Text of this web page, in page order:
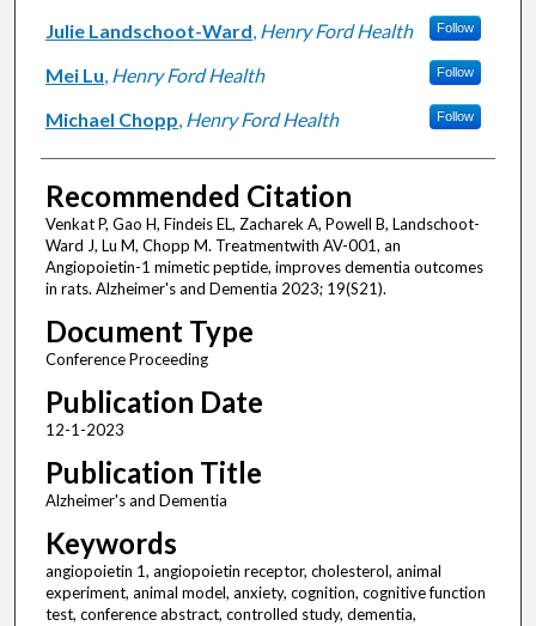
Julie Landschoot-Ward, Henry Ford Health Follow
Mei Lu, Henry Ford Health Follow
Michael Chopp, Henry Ford Health Follow
Recommended Citation
Venkat P, Gao H, Findeis EL, Zacharek A, Powell B, Landschoot-
Ward J, Lu M, Chopp M. Treatmentwith AV-001, an
Angiopoietin-1 mimetic peptide, improves dementia outcomes
in rats. Alzheimer's and Dementia 2023; 19(S21).
Document Type
Conference Proceeding
Publication Date
12-1-2023
Publication Title
Alzheimer's and Dementia
Keywords
angiopoietin 1, angiopoietin receptor, cholesterol, animal
experiment, animal model, anxiety, cognition, cognitive function
test, conference abstract, controlled study, dementia,